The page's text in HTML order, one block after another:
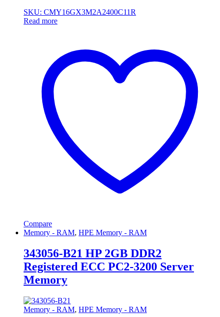
SKU: CMY16GX3M2A2400C11R
Read more
Compare
Memory - RAM, HPE Memory - RAM
343056-B21 HP 2GB DDR2
Registered ECC PC2-3200 Server
Memory
Memory - RAM, HPE Memory - RAM